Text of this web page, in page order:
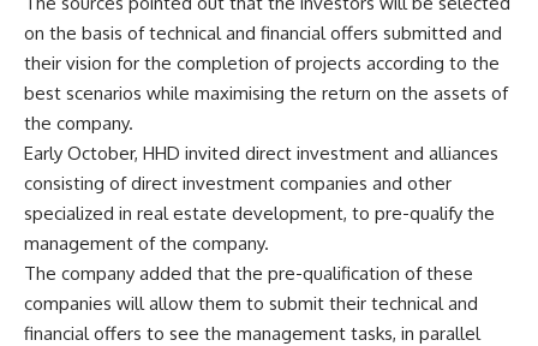
on the basis of technical and financial offers submitted and
their vision for the completion of projects according to the
best scenarios while maximising the return on the assets of
the company.
Early October, HHD invited direct investment and alliances
consisting of direct investment companies and other
specialized in real estate development, to pre-qualify the
management of the company.
The company added that the pre-qualification of these
companies will allow them to submit their technical and
financial offers to see the management tasks, in parallel